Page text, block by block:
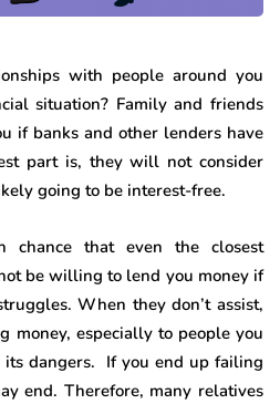
with people around you
situation? Family and friends
if banks and other lenders have
part is, they will not consider
going to be interest-free.
chance that even the closest
be willing to lend you money if
When they don’t assist,
money, especially to people you
its dangers. If you end up failing
end. Therefore, many relatives